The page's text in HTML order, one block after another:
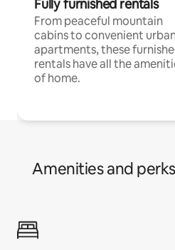
Fully furnished rentals
From peaceful mountain
cabins to convenient
apartments, these
rentals have all the
of home.
Amenities and